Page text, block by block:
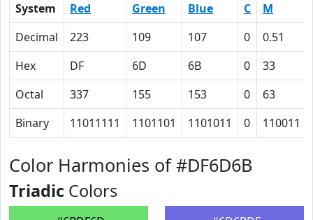
System Red Green Blue C M
Decimal
223 109 107 0 0.51
Hex
DF 6D 6B 0 33
Octal
337 155 153 0 63
Binary
11011111 1101101 1101011 0 110011
Color Harmonies of #DF6D6B
Triadic Colors